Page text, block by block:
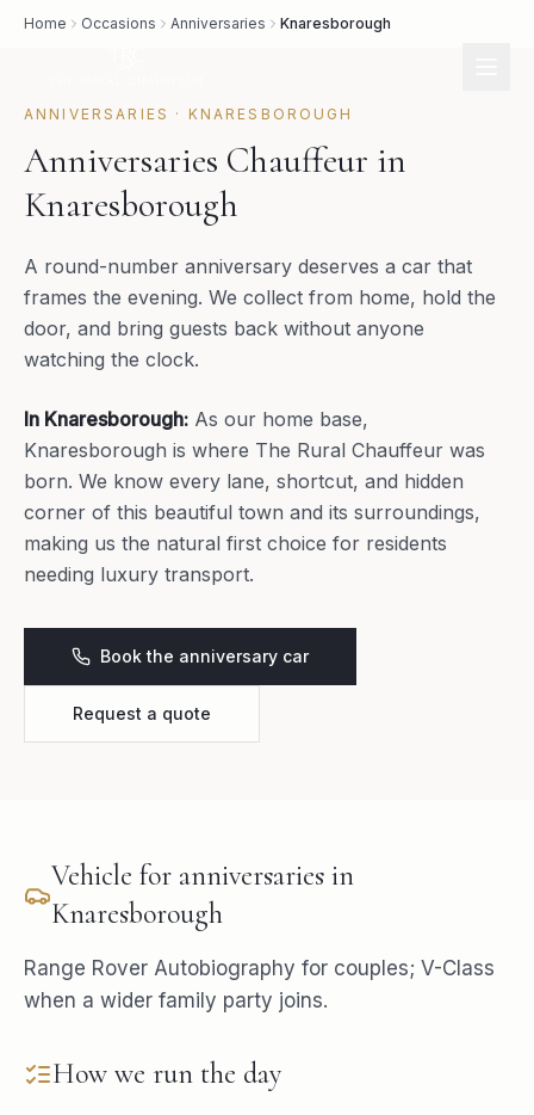
Home Occasions Anniversaries Knaresborough
ANNIVERSARIES · KNARESBOROUGH
Anniversaries Chauffeur in
Knaresborough
A round-number anniversary deserves a car that
frames the evening. We collect from home, hold the
door, and bring guests back without anyone
watching the clock.
In Knaresborough: As our home base,
Knaresborough is where The Rural Chauffeur was
born. We know every lane, shortcut, and hidden
corner of this beautiful town and its surroundings,
making us the natural first choice for residents
needing luxury transport.
Book the anniversary car
Request a quote
Vehicle for anniversariesin
Knaresborough
Range Rover Autobiography for couples; V-Class
when a wider family party joins.
How we run the day